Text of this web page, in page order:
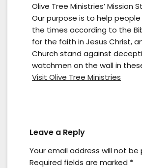
Olive Tree Ministries’ Mission
Our purpose is to help
the times according to the
for the faith in Jesus Christ,
Church stand against
watchmen on the wall in
Visit Olive Tree Ministries
Leave a Reply
Your email address will not be
Required fields are marked *